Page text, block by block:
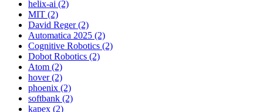
helix-ai (2)
MIT (2)
David Reger (2)
Automatica 2025 (2)
Cognitive Robotics (2)
Dobot Robotics (2)
Atom (2)
hover (2)
phoenix (2)
softbank (2)
kapex (2)